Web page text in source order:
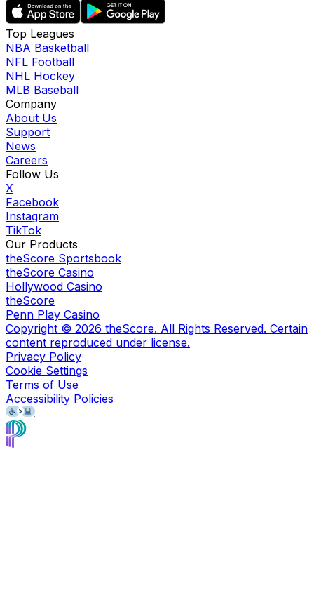
Top Leagues
NBA Basketball
NFL Football
NHL Hockey
MLB Baseball
Company
About Us
Support
News
Careers
Follow Us
X
Facebook
Instagram
TikTok
Our Products
theScore Sportsbook
theScore Casino
Hollywood Casino
theScore
Penn Play Casino
Copyright © 2026 theScore. All Rights Reserved. Certain
content reproduced under license.
Privacy Policy
Cookie Settings
Terms of Use
Accessibility Policies